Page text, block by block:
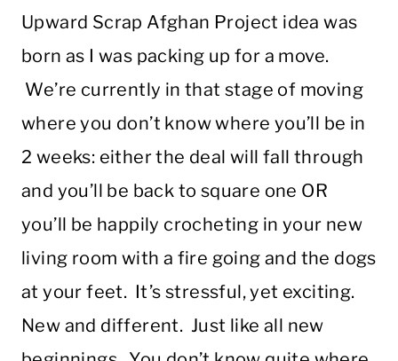
Upward Scrap Afghan Project idea was
born as I was packing up for a move.
We’re currently in that stage of moving
where you don’t know where you’ll be in
2 weeks: either the deal will fall through
and you’ll be back to square one OR
you’ll be happily crocheting in your new
living room with a fire going and the dogs
at your feet. It’s stressful, yet exciting.
New and different. Just like all new